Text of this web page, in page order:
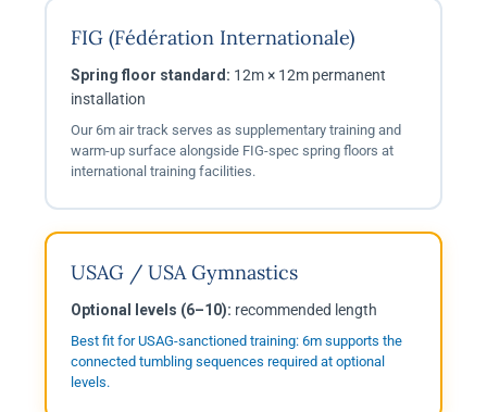
FIG (Fédération Internationale)
Spring floor standard: 12m × 12m permanent
installation
Our 6m air track serves as supplementary training and
warm-up surface alongside FIG-spec spring floors at
international training facilities.
USAG / USA Gymnastics
Optional levels (6–10): recommended length
Best fit for USAG-sanctioned training: 6m supports the
connected tumbling sequences required at optional
levels.